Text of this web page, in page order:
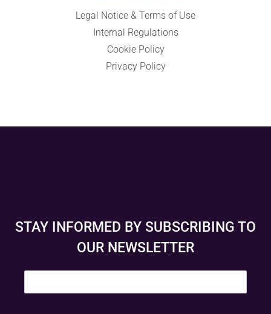
Legal Notice & Terms of Use
Internal Regulations
Cookie Policy
Privacy Policy
STAY INFORMED BY SUBSCRIBING TO
OUR NEWSLETTER